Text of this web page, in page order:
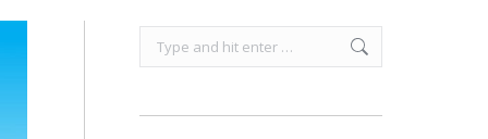
Search: